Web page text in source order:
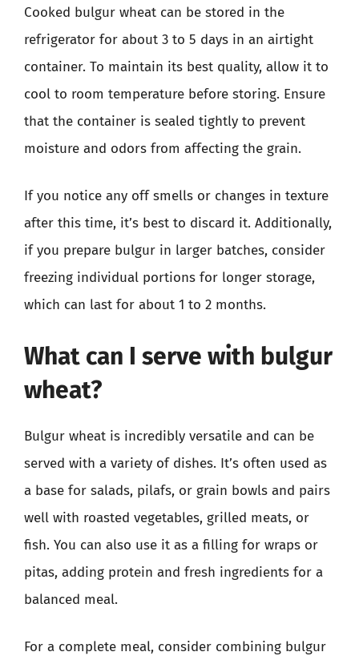
Cooked bulgur wheat can be stored in the
refrigerator for about 3 to 5 days in an airtight
container. To maintain its best quality, allow it to
cool to room temperature before storing. Ensure
that the container is sealed tightly to prevent
moisture and odors from affecting the grain.
If you notice any off smells or changes in texture
after this time, it’s best to discard it. Additionally,
if you prepare bulgur in larger batches, consider
freezing individual portions for longer storage,
which can last for about 1 to 2 months.
What can I serve with bulgur
wheat?
Bulgur wheat is incredibly versatile and can be
served with a variety of dishes. It’s often used as
a base for salads, pilafs, or grain bowls and pairs
well with roasted vegetables, grilled meats, or
fish. You can also use it as a filling for wraps or
pitas, adding protein and fresh ingredients for a
balanced meal.
For a complete meal, consider combining bulgur